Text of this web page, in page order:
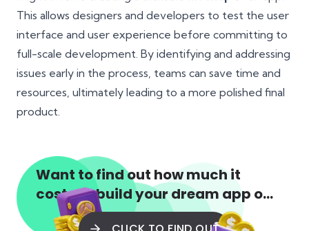
This allows designers and developers to test the user
interface and user experience before committing to
full-scale development. By identifying and addressing
issues early in the process, teams can save time and
resources, ultimately leading to a more polished final
product.
Want to find out how much it
costs to build your dream app or
web app?